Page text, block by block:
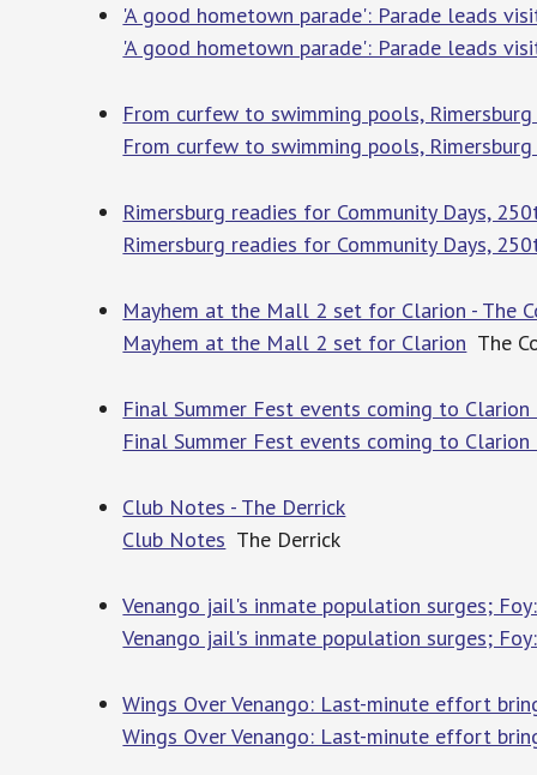
'A good hometown parade': Parade leads
'A good hometown parade': Parade leads
From curfew to swimming pools,
From curfew to swimming pools,
Rimersburg readies for Community Days,
Rimersburg readies for Community Days,
Mayhem at the Mall 2 set for Clarion - The
Mayhem at the Mall 2 set for Clarion The
Final Summer Fest events coming to
Final Summer Fest events coming to
Club Notes - The Derrick
Club Notes The Derrick
Venango jail's inmate population surges;
Venango jail's inmate population surges;
Wings Over Venango: Last-minute effort
Wings Over Venango: Last-minute effort